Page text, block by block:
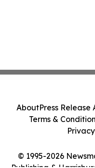
© 1995-2026
AboutPress Release
Terms &